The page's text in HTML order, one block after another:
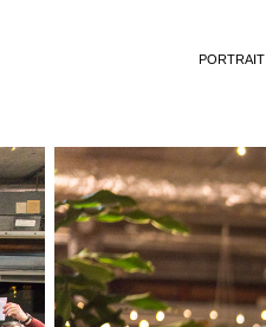
PORTRAIT